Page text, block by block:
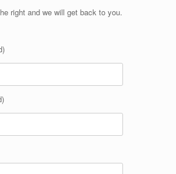
right and we will get back to you.